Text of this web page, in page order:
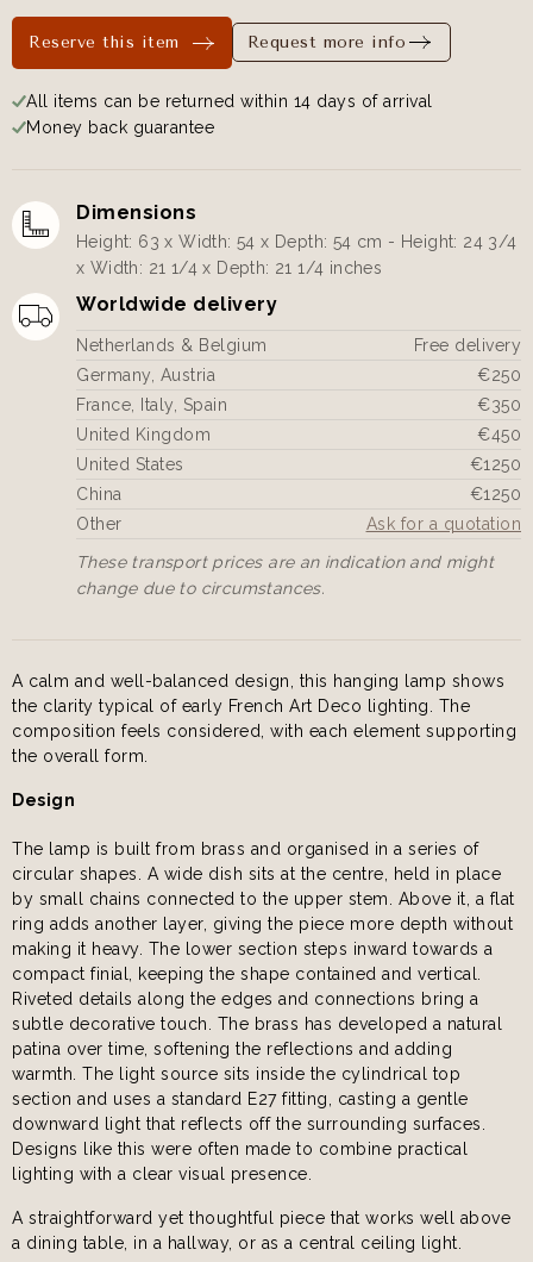
Reserve this item Request more info
All items can be returned within 14 days of arrival
Money back guarantee
Dimensions
Height: 63 x Width: 54 x Depth: 54 cm - Height: 24 3/4
x Width: 21 1/4 x Depth: 21 1/4 inches
Worldwide delivery
Netherlands & Belgium
Free delivery
Germany, Austria
€250
France, Italy, Spain
€350
United Kingdom
€450
United States
€1250
China
€1250
Other
Ask for a quotation
These transport prices are an indication and might
change due to circumstances.
A calm and well-balanced design, this hanging lamp shows
the clarity typical of early French Art Deco lighting. The
composition feels considered, with each element supporting
the overall form.
Design
The lamp is built from brass and organised in a series of
circular shapes. A wide dish sits at the centre, held in place
by small chains connected to the upper stem. Above it, a flat
ring adds another layer, giving the piece more depth without
making it heavy. The lower section steps inward towards a
compact finial, keeping the shape contained and vertical.
Riveted details along the edges and connections bring a
subtle decorative touch. The brass has developed a natural
patina over time, softening the reflections and adding
warmth. The light source sits inside the cylindrical top
section and uses a standard E27 fitting, casting a gentle
downward light that reflects off the surrounding surfaces.
Designs like this were often made to combine practical
lighting with a clear visual presence.
A straightforward yet thoughtful piece that works well above
a dining table, in a hallway, or as a central ceiling light.